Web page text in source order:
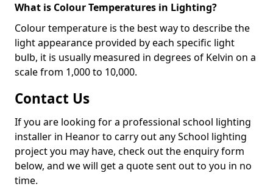
What is Colour Temperatures in Lighting?
Colour temperature is the best way to describe the
light appearance provided by each specific light
bulb, it is usually measured in degrees of Kelvin on a
scale from 1,000 to 10,000.
Contact Us
If you are looking for a professional school lighting
installer in Heanor to carry out any School lighting
project you may have, check out the enquiry form
below, and we will get a quote sent out to you in no
time.